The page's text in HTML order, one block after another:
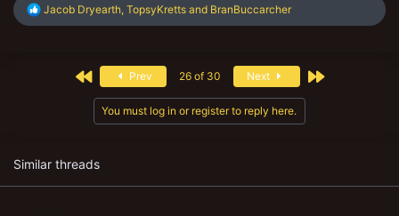
R
Jacob Dryearth TopsyKretts and BranBuccarcher
First Prev 26 of 30 Next Last
You must log in or register to reply here.
Similar threads